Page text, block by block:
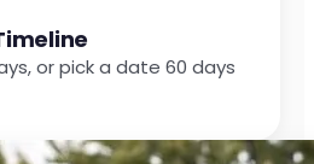
or pick a date 60 days